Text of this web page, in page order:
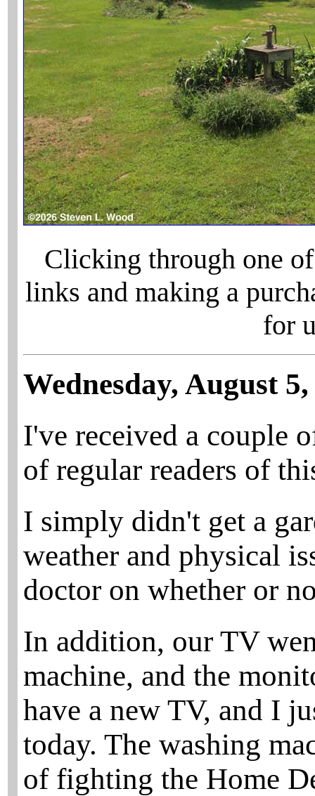
Clicking through one
links and making a
for
Wednesday, August
I've received a couple
of regular readers of
I simply didn't get a
weather and physical
doctor on whether or
In addition, our TV
machine, and the
have a new TV, and I
today. The washing
of fighting the Home